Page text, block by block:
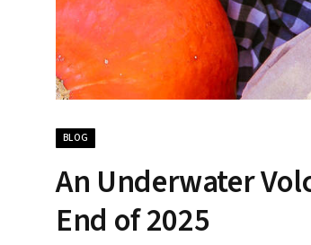
BLOG
An Underwater
End of 2025